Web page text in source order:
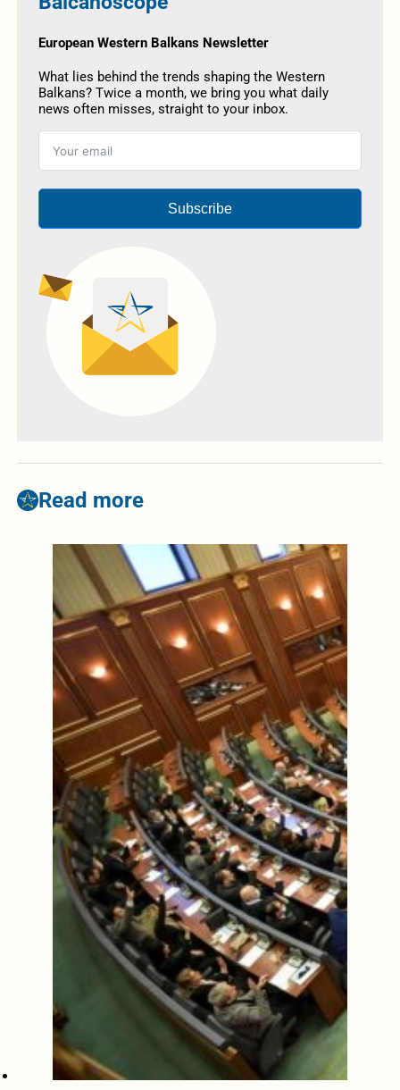
European Western Balkans Newsletter
What lies behind the trends shaping the Western
Balkans? Twice a month, we bring you what daily
news often misses, straight to your inbox.
Subscribe
Read more